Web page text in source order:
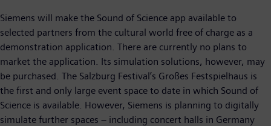
Siemens will make the Sound of Science app available to
selected partners from the cultural world free of charge as a
demonstration application. There are currently no plans to
market the application. Its simulation solutions, however, may
be purchased. The Salzburg Festival’s Großes Festspielhaus is
the first and only large event space to date in which Sound of
Science is available. However, Siemens is planning to digitally
simulate further spaces – including concert halls in Germany